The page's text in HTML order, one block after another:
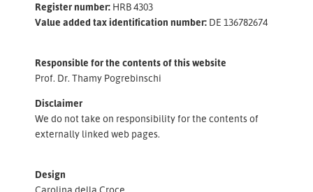
Register number: HRB 4303
Value added tax identification number: DE 136782674
Responsible for the contents of this website
Prof. Dr. Thamy Pogrebinschi
Disclaimer
We do not take on responsibility for the contents of
externally linked web pages.
Design